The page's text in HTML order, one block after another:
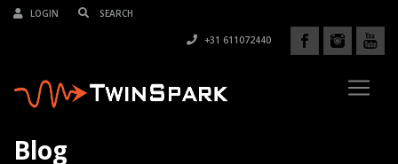
LOGIN
+31 611072440
Blog